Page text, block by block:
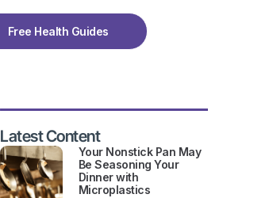
Free Health Guides
Latest Content
Your Nonstick Pan May
Be Seasoning Your
Dinner with
Microplastics